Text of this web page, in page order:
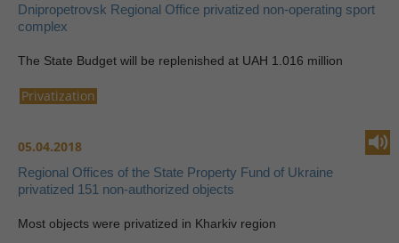
Dnipropetrovsk Regional Office privatized non-operating sport
complex
The State Budget will be replenished at UAH 1.016 million
Privatization
05.04.2018
Regional Offices of the State Property Fund of Ukraine
privatized 151 non-authorized objects
Most objects were privatized in Kharkiv region